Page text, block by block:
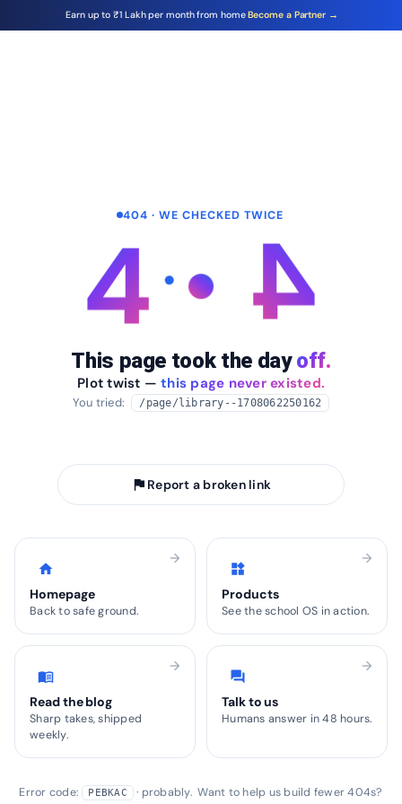
Earn up to ₹1 Lakh per month from homeBecome a Partner →
404 · WE CHECKED TWICE
4 4
This page took the dayoff.
Plot twist — this page never existed.
You tried: /page/library--1708062250162
flag Report a broken link
home
Homepage
Back to safe ground.
arrow_forward
widgets
Products
See the school OS in action.
arrow_forward
menu_book
Read the blog
Sharp takes, shipped
weekly.
arrow_forward
forum
Talk to us
Humans answer in 48 hours.
arrow_forward
Error code: PEBKAC
· probably. Want to help us build fewer 404s?